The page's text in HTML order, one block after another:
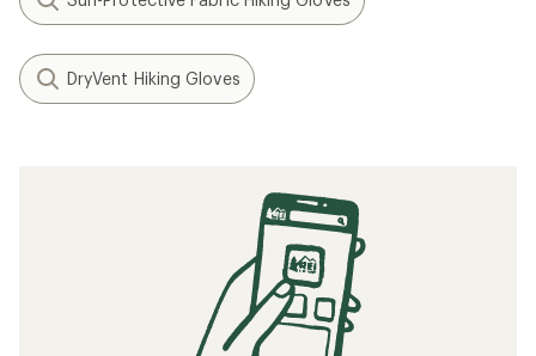
DryVent Hiking Gloves